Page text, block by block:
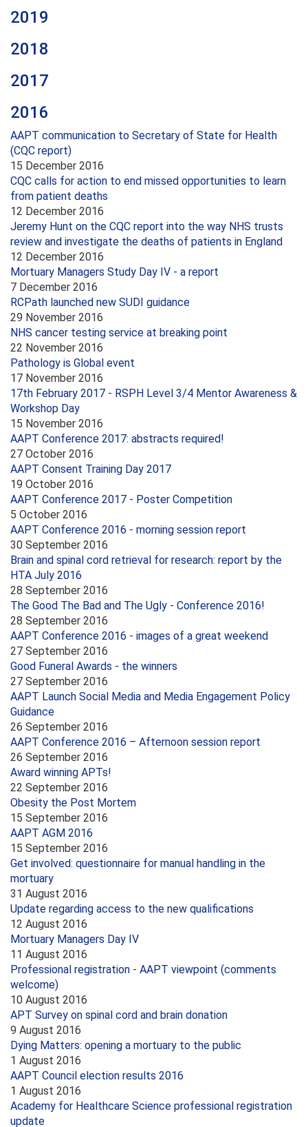
2019
2018
2017
2016
AAPT communication to Secretary of State for Health
(CQC report)
15 December 2016
CQC calls for action to end missed opportunities to learn
from patient deaths
12 December 2016
Jeremy Hunt on the CQC report into the way NHS trusts
review and investigate the deaths of patients in England
12 December 2016
Mortuary Managers Study Day IV - a report
7 December 2016
RCPath launched new SUDI guidance
29 November 2016
NHS cancer testing service at breaking point
22 November 2016
Pathology is Global event
17 November 2016
17th February 2017 - RSPH Level 3/4 Mentor Awareness &
Workshop Day
15 November 2016
AAPT Conference 2017: abstracts required!
27 October 2016
AAPT Consent Training Day 2017
19 October 2016
AAPT Conference 2017 - Poster Competition
5 October 2016
AAPT Conference 2016 - morning session report
30 September 2016
Brain and spinal cord retrieval for research: report by the
HTA July 2016
28 September 2016
The Good The Bad and The Ugly - Conference 2016!
28 September 2016
AAPT Conference 2016 - images of a great weekend
27 September 2016
Good Funeral Awards - the winners
27 September 2016
AAPT Launch Social Media and Media Engagement Policy
Guidance
26 September 2016
AAPT Conference 2016 – Afternoon session report
26 September 2016
Award winning APTs!
22 September 2016
Obesity the Post Mortem
15 September 2016
AAPT AGM 2016
15 September 2016
Get involved: questionnaire for manual handling in the
mortuary
31 August 2016
Update regarding access to the new qualifications
12 August 2016
Mortuary Managers Day IV
11 August 2016
Professional registration - AAPT viewpoint (comments
welcome)
10 August 2016
APT Survey on spinal cord and brain donation
9 August 2016
Dying Matters: opening a mortuary to the public
1 August 2016
AAPT Council election results 2016
1 August 2016
Academy for Healthcare Science professional registration
update